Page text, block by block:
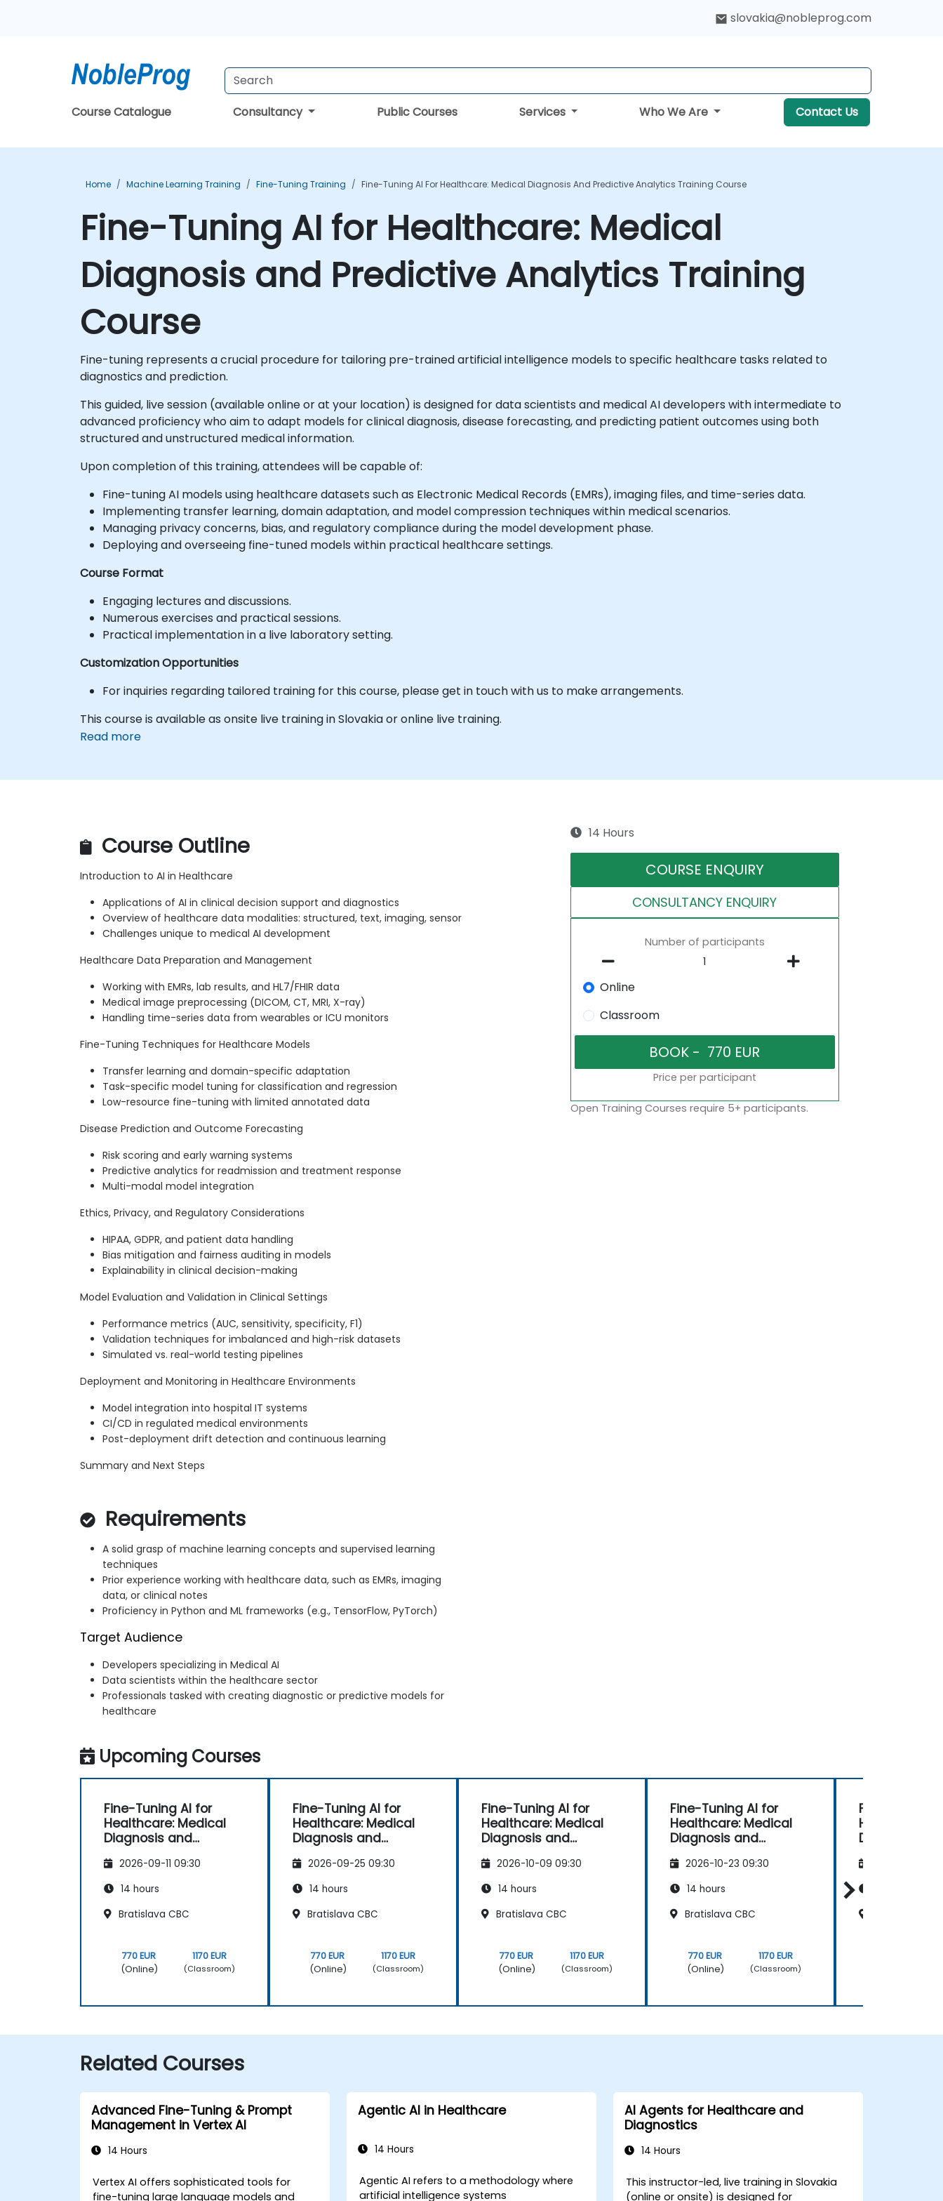
slovakia@nobleprog.com
Course Catalogue Consultancy Public Courses Services Who We Are Contact Us
Home Machine Learning Training Fine-Tuning Training Fine-Tuning AI For Healthcare: Medical Diagnosis And Predictive Analytics Training Course
Fine-Tuning AI for Healthcare: Medical
Diagnosis and Predictive Analytics Training
Course
Fine-tuning represents a crucial procedure for tailoring pre-trained artificial intelligence models to specific healthcare tasks related to
diagnostics and prediction.
This guided, live session (available online or at your location) is designed for data scientists and medical AI developers with intermediate to
advanced proficiency who aim to adapt models for clinical diagnosis, disease forecasting, and predicting patient outcomes using both
structured and unstructured medical information.
Upon completion of this training, attendees will be capable of:
Fine-tuning AI models using healthcare datasets such as Electronic Medical Records (EMRs), imaging files, and time-series data.
Implementing transfer learning, domain adaptation, and model compression techniques within medical scenarios.
Managing privacy concerns, bias, and regulatory compliance during the model development phase.
Deploying and overseeing fine-tuned models within practical healthcare settings.
Course Format
Engaging lectures and discussions.
Numerous exercises and practical sessions.
Practical implementation in a live laboratory setting.
Customization Opportunities
For inquiries regarding tailored training for this course, please get in touch with us to make arrangements.
This course is available as onsite live training in Slovakia or online live training.
Read more
Course Outline
Introduction to AI in Healthcare
Applications of AI in clinical decision support and diagnostics
Overview of healthcare data modalities: structured, text, imaging, sensor
Challenges unique to medical AI development
Healthcare Data Preparation and Management
Working with EMRs, lab results, and HL7/FHIR data
Medical image preprocessing (DICOM, CT, MRI, X-ray)
Handling time-series data from wearables or ICU monitors
Fine-Tuning Techniques for Healthcare Models
Transfer learning and domain-specific adaptation
Task-specific model tuning for classification and regression
Low-resource fine-tuning with limited annotated data
Disease Prediction and Outcome Forecasting
Risk scoring and early warning systems
Predictive analytics for readmission and treatment response
Multi-modal model integration
Ethics, Privacy, and Regulatory Considerations
HIPAA, GDPR, and patient data handling
Bias mitigation and fairness auditing in models
Explainability in clinical decision-making
Model Evaluation and Validation in Clinical Settings
Performance metrics (AUC, sensitivity, specificity, F1)
Validation techniques for imbalanced and high-risk datasets
Simulated vs. real-world testing pipelines
Deployment and Monitoring in Healthcare Environments
Model integration into hospital IT systems
CI/CD in regulated medical environments
Post-deployment drift detection and continuous learning
Summary and Next Steps
Requirements
A solid grasp of machine learning concepts and supervised learning
techniques
Prior experience working with healthcare data, such as EMRs, imaging
data, or clinical notes
Proficiency in Python and ML frameworks (e.g., TensorFlow, PyTorch)
Target Audience
Developers specializing in Medical AI
Data scientists within the healthcare sector
Professionals tasked with creating diagnostic or predictive models for
healthcare
14 Hours
COURSE ENQUIRY
CONSULTANCY ENQUIRY
Number of participants
Online
Classroom
Price per participant
Open Training Courses require 5+ participants.
Upcoming Courses
Fine-Tuning AI for
Healthcare: Medical
Diagnosis and
2026-09-11 09:30
14 hours
Bratislava CBC
770 EUR
(Online)
1170 EUR
(Classroom)
Fine-Tuning AI for
Healthcare: Medical
Diagnosis and
2026-09-25 09:30
14 hours
Bratislava CBC
770 EUR
(Online)
1170 EUR
(Classroom)
Fine-Tuning AI for
Healthcare: Medical
Diagnosis and
2026-10-09 09:30
14 hours
Bratislava CBC
770 EUR
(Online)
1170 EUR
(Classroom)
Fine-Tuning AI for
Healthcare: Medical
Diagnosis and
2026-10-23 09:30
14 hours
Bratislava CBC
770 EUR
(Online)
1170 EUR
(Classroom)
Fine-Tuning
Healthcare:
Diagnosis
Related Courses
Advanced Fine-Tuning & Prompt
Management in Vertex AI
14 Hours
Vertex AI offers sophisticated tools for
fine-tuning large language models and
Agentic AI in Healthcare
14 Hours
Agentic AI refers to a methodology where
artificial intelligence systems
AI Agents for Healthcare and
Diagnostics
14 Hours
This instructor-led, live training in Slovakia
(online or onsite) is designed for